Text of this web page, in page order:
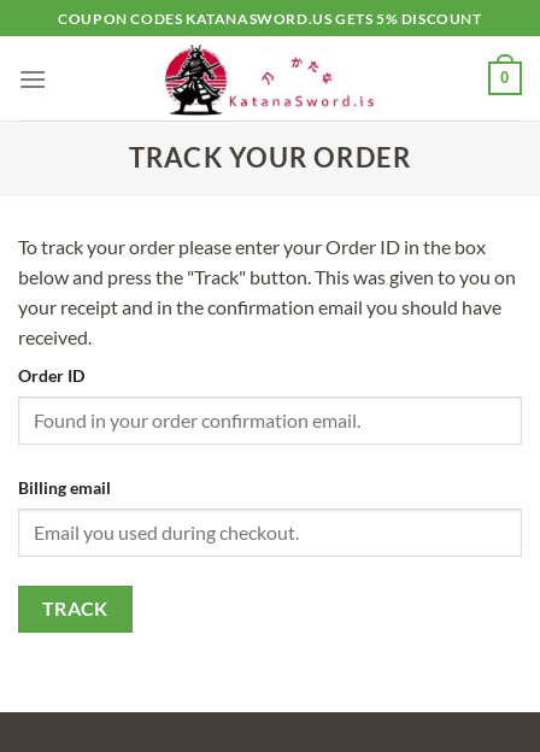
to
content
COUPON CODES KATANASWORD.US GETS 5% DISCOUNT
0
TRACK YOUR ORDER
To track your order please enter your Order ID in the box
below and press the "Track" button. This was given to you on
your receipt and in the confirmation email you should have
received.
Order ID
Billing email
TRACK